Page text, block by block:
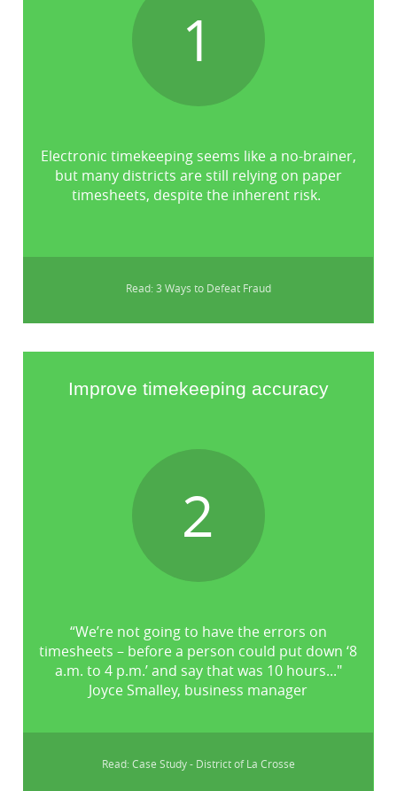
1
Electronic timekeeping seems like a no-brainer,
but many districts are still relying on paper
timesheets, despite the inherent risk.
Read: 3 Ways to Defeat Fraud
Improve timekeeping accuracy
2
“We’re not going to have the errors on
timesheets – before a person could put down ‘8
a.m. to 4 p.m.’ and say that was 10 hours..."
Joyce Smalley, business manager
Read: Case Study - District of La Crosse